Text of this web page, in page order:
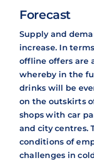
Forecast
Supply and
increase. In
offline offers are
whereby in the
drinks will be
on the outskirts
shops with car
and city centres.
conditions of
challenges in